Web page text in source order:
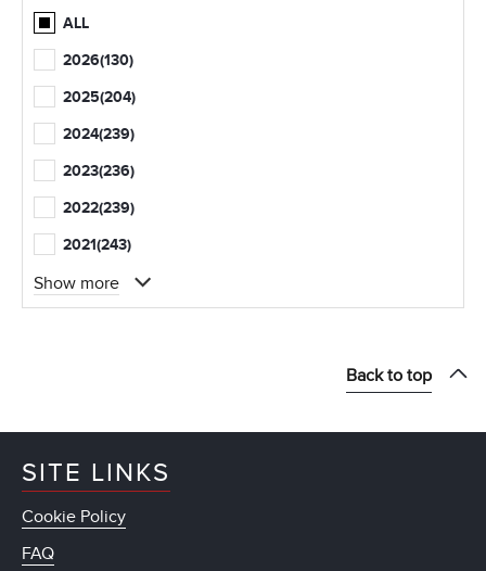
ALL
2026(130)
2025(204)
2024(239)
2023(236)
2022(239)
2021(243)
Show more
Back to top
SITE LINKS
Cookie Policy
FAQ